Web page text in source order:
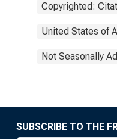
Copyrighted:
United States of
Not Seasonally
SUBSCRIBE TO THE